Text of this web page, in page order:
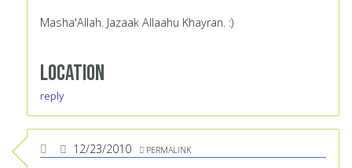
Masha'Allah. Jazaak Allaahu Khayran. :)
Location
reply
12/23/2010 PERMALINK